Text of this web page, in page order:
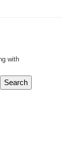
with